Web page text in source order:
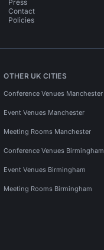
Press
Contact
Policies
OTHER UK CITIES
Conference Venues Manchester
Event Venues Manchester
Meeting Rooms Manchester
Conference Venues Birmingham
Event Venues Birmingham
Meeting Rooms Birmingham